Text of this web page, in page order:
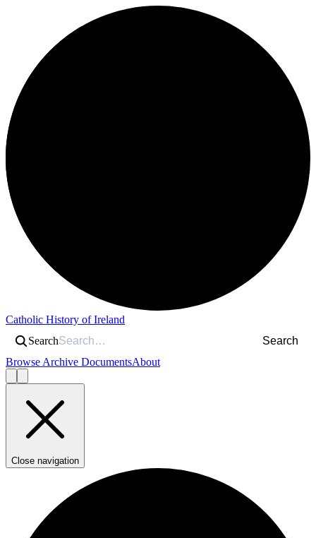
Catholic History of Ireland
Search
Search
Browse Archive DocumentsAbout
Close navigation